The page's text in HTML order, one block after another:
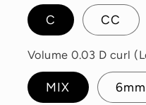
C CC
Volume 0.03 D curl
MIX 6mm